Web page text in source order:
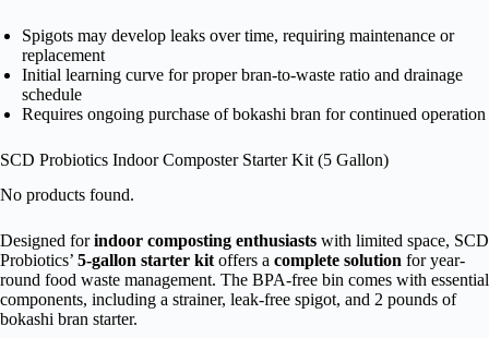
Spigots may develop leaks over time, requiring maintenance or
replacement
Initial learning curve for proper bran-to-waste ratio and drainage
schedule
Requires ongoing purchase of bokashi bran for continued operation
SCD Probiotics Indoor Composter Starter Kit (5 Gallon)
No products found.
Designed forindoor composting enthusiasts with limited space, SCD
Probiotics’ 5-gallon starter kit offers a complete solution for year-
round food waste management. The BPA-free bin comes with essential
components, including a strainer, leak-free spigot, and 2 pounds of
bokashi bran starter.